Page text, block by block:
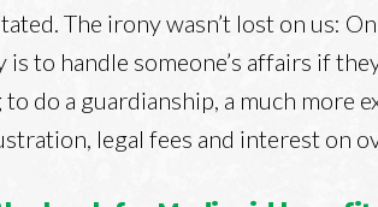
The irony wasn’t lost on us:
is to handle someone’s affairs if
to do a guardianship, a much more
legal fees and interest on